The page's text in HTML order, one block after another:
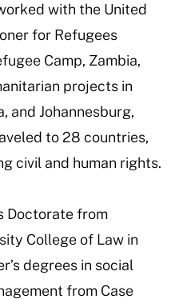
with the United
for Refugees
Camp, Zambia,
projects in
and Johannesburg,
to 28 countries,
civil and human rights.
Doctorate from
College of Law in
degrees in social
from Case